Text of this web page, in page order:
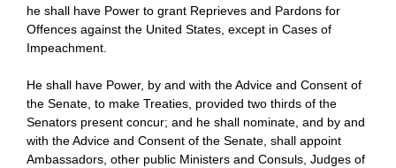
he shall have Power to grant Reprieves and Pardons for
Offences against the United States, except in Cases of
Impeachment.
He shall have Power, by and with the Advice and Consent of
the Senate, to make Treaties, provided two thirds of the
Senators present concur; and he shall nominate, and by and
with the Advice and Consent of the Senate, shall appoint
Ambassadors, other public Ministers and Consuls, Judges of